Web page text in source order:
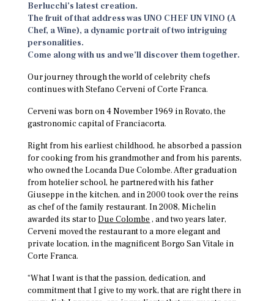
Berlucchi’s latest creation.
The fruit of that address was UNO CHEF UN VINO (A
Chef, a Wine), a dynamic portrait of two intriguing
personalities.
Come along with us and we’ll discover them together.
Our journey through the world of celebrity chefs
continues with Stefano Cerveni of Corte Franca.
Cerveni was born on 4 November 1969 in Rovato, the
gastronomic capital of Franciacorta.
Right from his earliest childhood, he absorbed a passion
for cooking from his grandmother and from his parents,
who owned the Locanda Due Colombe. After graduation
from hotelier school, he partnered with his father
Giuseppe in the kitchen, and in 2000 took over the reins
as chef of the family restaurant. In 2008, Michelin
awarded its star toDue Colombe , and two years later,
Cerveni moved the restaurant to a more elegant and
private location, in the magnificent Borgo San Vitale in
Corte Franca.
“What I want is that the passion, dedication, and
commitment that I give to my work, that are right there in